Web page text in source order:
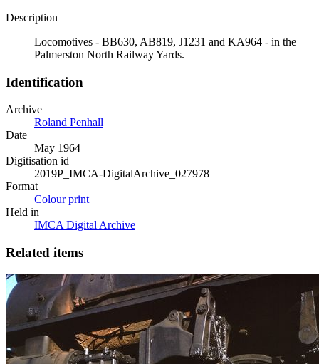
Description
Locomotives - BB630, AB819, J1231 and KA964 - in the
Palmerston North Railway Yards.
Identification
Archive
Roland Penhall
Date
May 1964
Digitisation id
2019P_IMCA-DigitalArchive_027978
Format
Colour print
Held in
IMCA Digital Archive
Related items